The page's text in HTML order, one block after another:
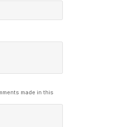
made in this